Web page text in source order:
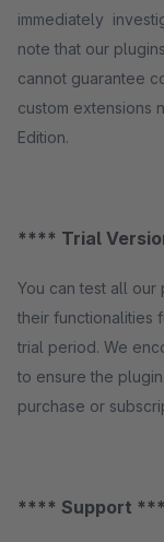
immediately
note that our
cannot guarantee
custom extensions
Edition.
**** Trial
You can test all
their functionalities
trial period. We
to ensure the
purchase or
**** Support